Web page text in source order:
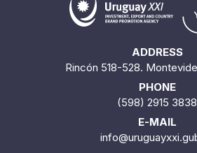
ADDRESS
Rincón 518-528.
PHONE
(598) 2915 3838
E-MAIL